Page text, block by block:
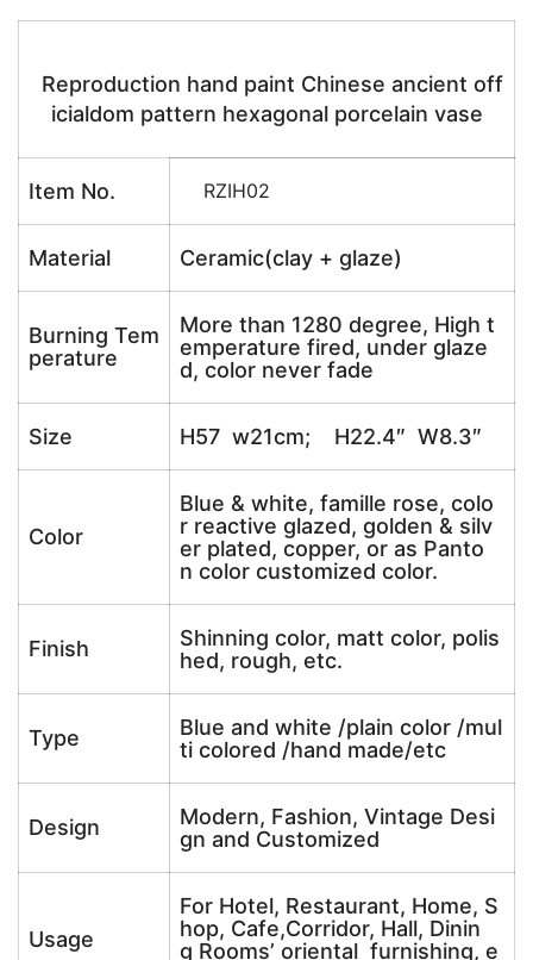
Reproduction hand paint Chinese ancient off
icialdom pattern hexagonal porcelain vase
Item No. RZIH02
Material Ceramic(clay + glaze)
Burning Tem
perature
More than 1280 degree, High t
emperature fired, under glaze
d, color never fade
Size H57 w21cm; H22.4″ W8.3″
Color
Blue & white, famille rose, colo
r reactive glazed, golden & silv
er plated, copper, or as Panto
n color customized color.
Finish
Shinning color, matt color, polis
hed, rough, etc.
Type
Blue and white /plain color /mul
ti colored /hand made/etc
Design
Modern, Fashion, Vintage Desi
gn and Customized
Usage
For Hotel, Restaurant, Home, S
hop, Cafe,Corridor, Hall, Dinin
g Rooms’ oriental furnishing, e